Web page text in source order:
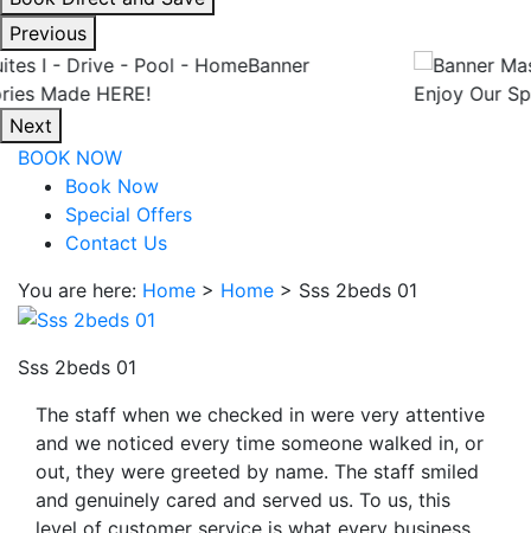
interacting
with
the
book
direct
and
button
be
taken
party
Previous
Enjoy Our Spacious Suites
Next
BOOK NOW
Book Now
Special Offers
Contact Us
You are here: Home > Home > Sss 2beds 01
Sss 2beds 01
The staff when we checked in were very attentive
and we noticed every time someone walked in, or
out, they were greeted by name. The staff smiled
and genuinely cared and served us. To us, this